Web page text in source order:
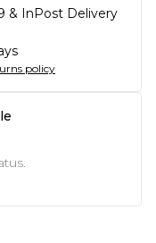
& InPost Delivery
policy